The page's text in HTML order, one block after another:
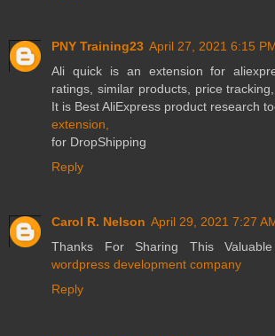
PNY Training23 April 27, 2021 6:15
Ali quick is an extension for
ratings, similar products, price
It is Best AliExpress product research
extension,
for DropShipping
Reply
Carol R. Nelson April 29, 2021 7:27
Thanks For Sharing This Valuable
wordpress development company
Reply